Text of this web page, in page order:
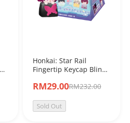
Honkai: Star Rail
Fingertip Keycap Blind
RM29.00RM232.00
Sold Out